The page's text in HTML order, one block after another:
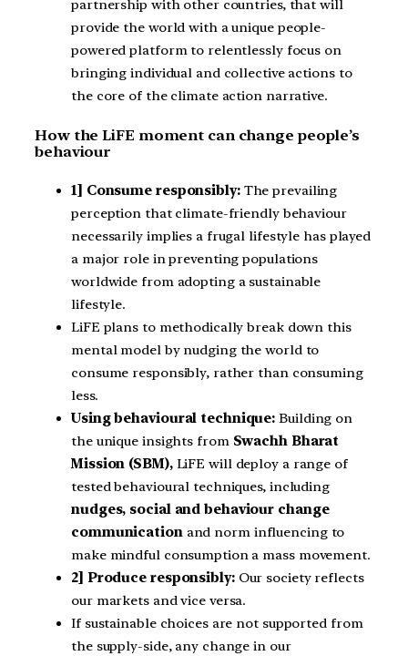
partnership with other countries, that will
provide the world with a unique people-
powered platform to relentlessly focus on
bringing individual and collective actions to
the core of the climate action narrative.
How the LiFE moment can change people’s
behaviour
1] Consume responsibly:The prevailing
perception that climate-friendly behaviour
necessarily implies a frugal lifestyle has played
a major role in preventing populations
worldwide from adopting a sustainable
lifestyle.
LiFE plans to methodically break down this
mental model by nudging the world to
consume responsibly, rather than consuming
less.
Using behavioural technique: Building on
the unique insights from Swachh Bharat
Mission (SBM),LiFE will deploy a range of
tested behavioural techniques, including
nudges, social and behaviour change
communicationand norm influencing to
make mindful consumption a mass movement.
2] Produce responsibly:Our society reflects
our markets and vice versa.
If sustainable choices are not supported from
the supply-side, any change in our